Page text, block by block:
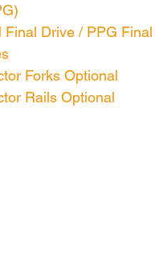
Final Drive / PPG
Forks Optional
Rails Optional